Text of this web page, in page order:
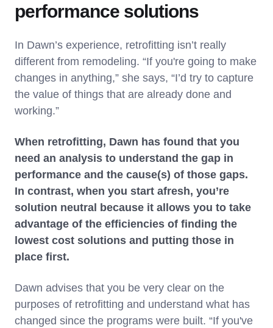
performance solutions
In Dawn’s experience, retrofitting isn’t really
different from remodeling. “If you're going to make
changes in anything,” she says, “I’d try to capture
the value of things that are already done and
working.”
When retrofitting, Dawn has found that you
need an analysis to understand the gap in
performance and the cause(s) of those gaps.
In contrast, when you start afresh, you’re
solution neutral because it allows you to take
advantage of the efficiencies of finding the
lowest cost solutions and putting those in
place first.
Dawn advises that you be very clear on the
purposes of retrofitting and understand what has
changed since the programs were built. “If you've